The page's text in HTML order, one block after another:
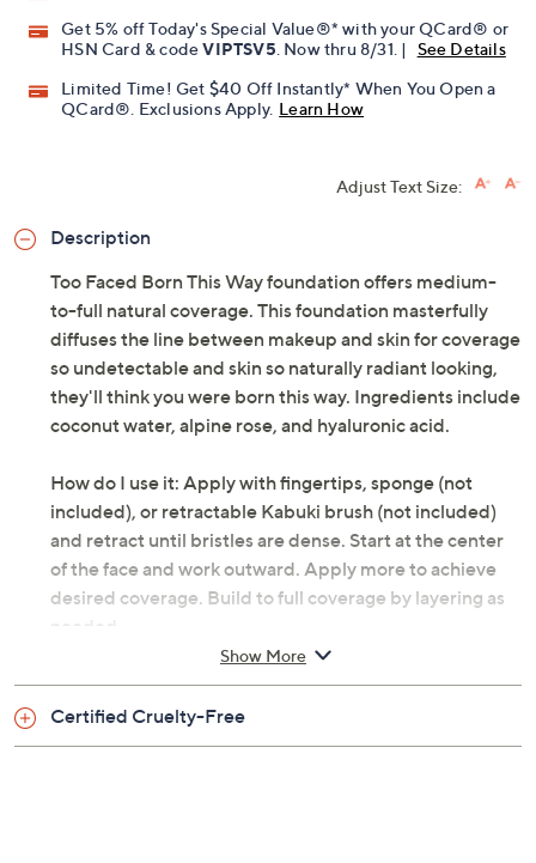
Get 5% off Today's Special Value®* with your QCard® or
HSN Card & codeVIPTSV5 . Now thru 8/31. |
See Details
Limited Time! Get $40 Off Instantly* When You Open a
QCard®. Exclusions Apply. Learn How
Adjust Text Size:
Description
Too Faced Born This Way foundation offers medium-
to-full natural coverage. This foundation masterfully
diffuses the line between makeup and skin for coverage
so undetectable and skin so naturally radiant looking,
they'll think you were born this way. Ingredients include
coconut water, alpine rose, and hyaluronic acid.
How do I use it: Apply with fingertips, sponge (not
included), or retractable Kabuki brush (not included)
and retract until bristles are dense. Start at the center
of the face and work outward. Apply more to achieve
desired coverage. Build to full coverage by layering as
needed.
From Too Faced.
Includes:
Show More
Certified Cruelty-Free